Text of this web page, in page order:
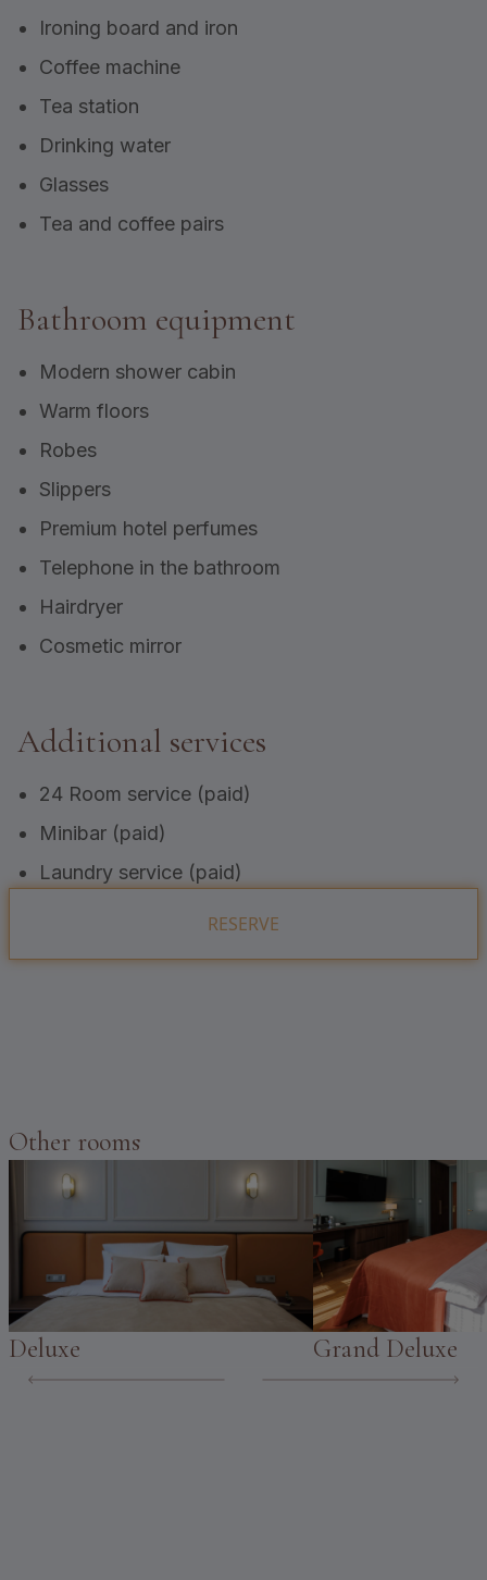
Ironing board and iron
Coffee machine
Tea station
Drinking water
Glasses
Tea and coffee pairs
Bathroom equipment
Modern shower cabin
Warm floors
Robes
Slippers
Premium hotel perfumes
Telephone in the bathroom
Hairdryer
Cosmetic mirror
Additional services
24 Room service (paid)
Minibar (paid)
Laundry service (paid)
RESERVE
Other rooms
Deluxe Grand Deluxe